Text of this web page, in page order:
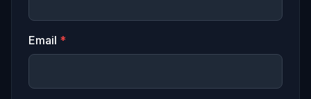
Email *